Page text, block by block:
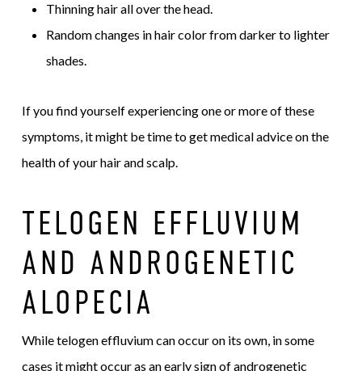
Thinning hair all over the head.
Random changes in hair color from darker to lighter
shades.
If you find yourself experiencing one or more of these
symptoms, it might be time to get medical advice on the
health of your hair and scalp.
TELOGEN EFFLUVIUM
AND ANDROGENETIC
ALOPECIA
While telogen effluvium can occur on its own, in some
cases it might occur as an early sign of androgenetic